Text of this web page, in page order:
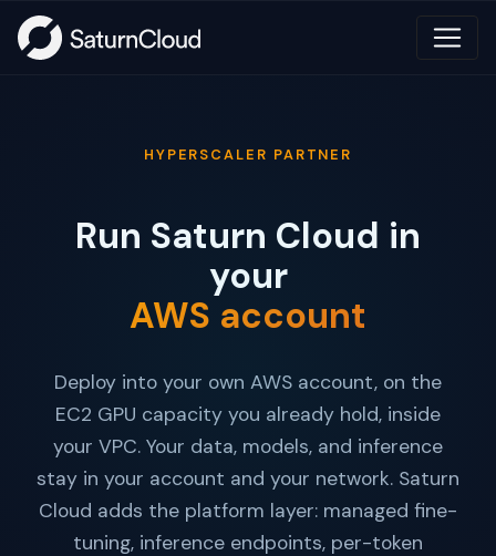
HYPERSCALER PARTNER
Run Saturn Cloud in
your
AWS account
Deploy into your own AWS account, on the
EC2 GPU capacity you already hold, inside
your VPC. Your data, models, and inference
stay in your account and your network. Saturn
Cloud adds the platform layer: managed fine-
tuning, inference endpoints, per-token